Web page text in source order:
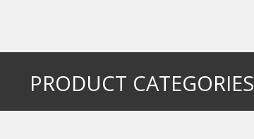
PRODUCT CATEGORIES